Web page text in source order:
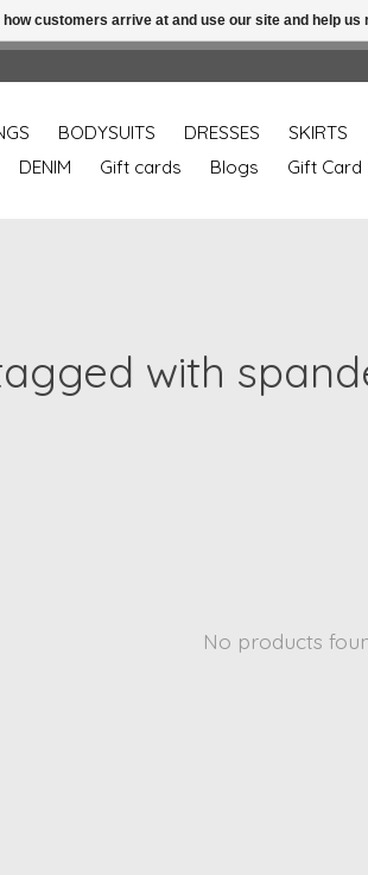
BODYSUITS DRESSES
SKIRTS
DENIM Gift cards Blogs Gift Card
with
No products
customers arrive at and use our site and help
49.99 use disc code: Freeover49